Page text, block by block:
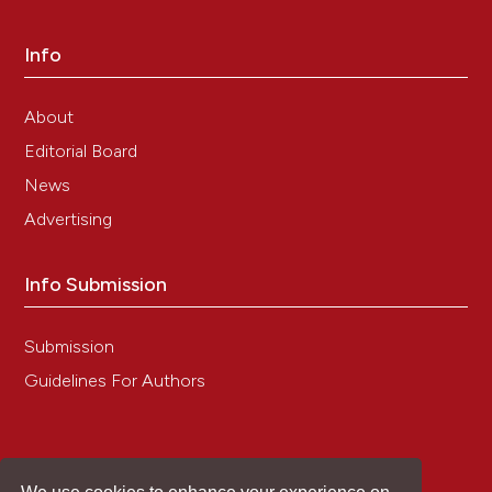
https://doi.org/10.7554/eLife.100211
19. Uhlen M, Bandrowski A, Carr S, Edwards A,
Ellenberg J, Lundberg E, et al. A proposal for
DOI:https://doi.org/10.1038/nmeth.3995
20. Laflamme C, Edwards AM, Bandrowski AE,
entities as a model for validation of commercial
https://doi.org/10.1016/j.nbt.2021.07.001
21. Liang T, Zhou X, Wang Y, Ma W. Glioma hexokinase
macrophage infiltration. Metab Brain Dis 2024;39:719-
29. DOI: https://doi.org/10.1007/s11011-023-01333-0
Info
About
Editorial Board
News
Advertising
Info Submission
Submission
Guidelines For Authors